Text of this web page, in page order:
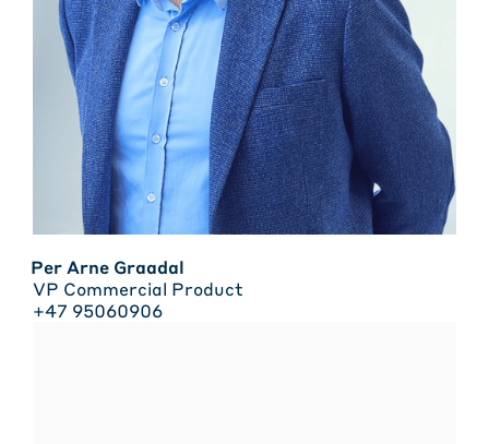
Per Arne Graadal
VP Commercial Product
+47 95060906